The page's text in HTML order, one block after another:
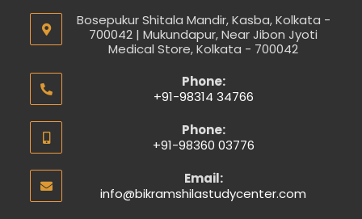
Bosepukur Shitala Mandir, Kasba, Kolkata -
700042 | Mukundapur, Near Jibon Jyoti
Medical Store, Kolkata - 700042
Phone:
+91-98314 34766
Phone:
+91-98360 03776
Email:
info@bikramshilastudycenter.com